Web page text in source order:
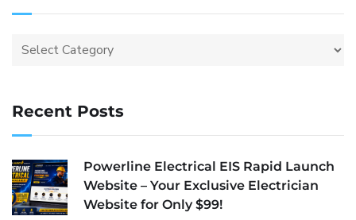
Recent Posts
Powerline Electrical EIS Rapid Launch
Website – Your Exclusive Electrician
Website for Only $99!